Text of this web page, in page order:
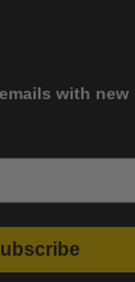
with